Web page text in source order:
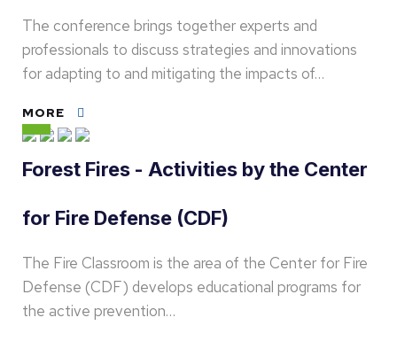
The conference brings together experts and
professionals to discuss strategies and innovations
for adapting to and mitigating the impacts of…
MORE
Forest Fires - Activities by the Center
for Fire Defense (CDF)
The Fire Classroom is the area of the Center for Fire
Defense (CDF) develops educational programs for
the active prevention…